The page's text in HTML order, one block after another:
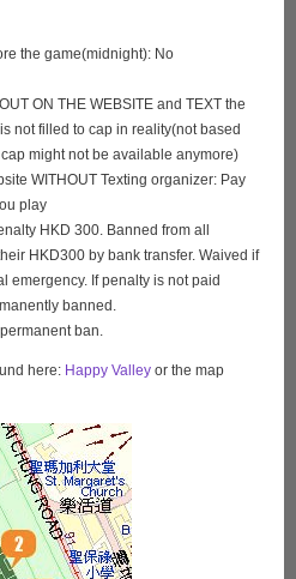
the game(midnight): No
ON THE WEBSITE and TEXT the
not filled to cap in reality(not based
might not be available anymore)
WITHOUT Texting organizer: Pay
play
HKD 300. Banned from all
HKD300 by bank transfer. Waived if
emergency. If penalty is not paid
banned.
ban.
here: Happy Valley or the map